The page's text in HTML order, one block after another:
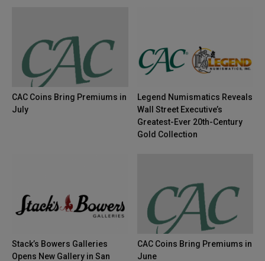
CAC Coins Bring Premiums in
July
Legend Numismatics Reveals
Wall Street Executive’s
Greatest-Ever 20th-Century
Gold Collection
Stack’s Bowers Galleries
Opens New Gallery in San
CAC Coins Bring Premiums in
June